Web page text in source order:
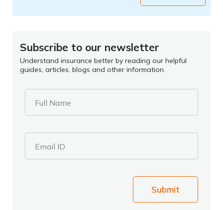
Subscribe to our newsletter
Understand insurance better by reading our helpful
guides, articles, blogs and other information.
Full Name
Email ID
Submit